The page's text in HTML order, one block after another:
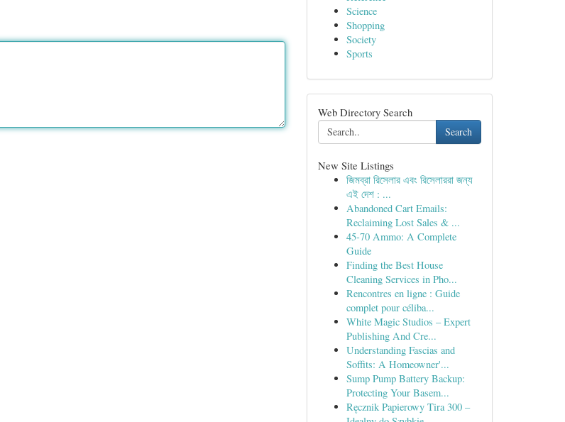
Science
Shopping
Society
Sports
Web Directory Search
Search
New Site Listings
জিমব্রা রিসেলার এবং রিসেলাররা জন্য
এই দেশ : ...
Abandoned Cart Emails:
Reclaiming Lost Sales & ...
45-70 Ammo: A Complete
Guide
Finding the Best House
Cleaning Services in Pho...
Rencontres en ligne : Guide
complet pour céliba...
White Magic Studios – Expert
Publishing And Cre...
Understanding Fascias and
Soffits: A Homeowner'...
Sump Pump Battery Backup:
Protecting Your Basem...
Ręcznik Papierowy Tira 300 –